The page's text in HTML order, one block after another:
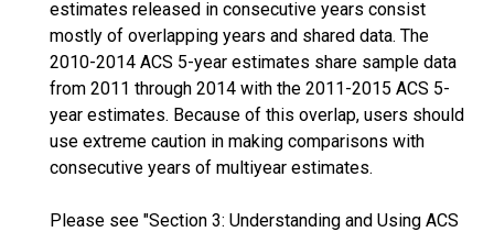
estimates released in consecutive years consist
mostly of overlapping years and shared data. The
2010-2014 ACS 5-year estimates share sample data
from 2011 through 2014 with the 2011-2015 ACS 5-
year estimates. Because of this overlap, users should
use extreme caution in making comparisons with
consecutive years of multiyear estimates.
Please see "Section 3: Understanding and Using ACS